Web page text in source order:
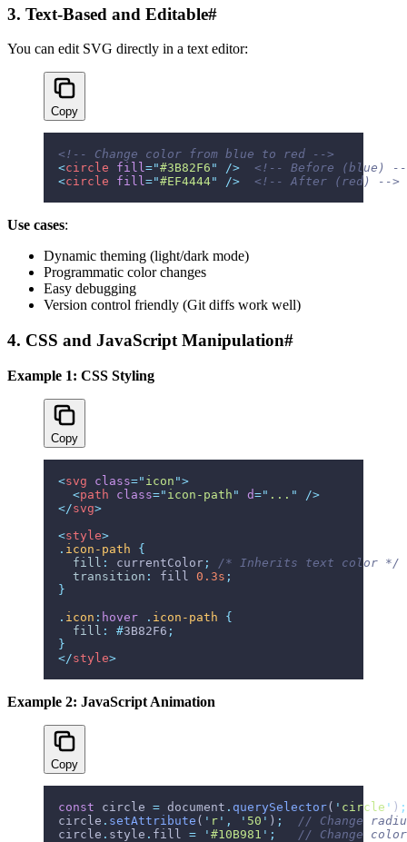
3. Text-Based and Editable#
You can edit SVG directly in a text editor:
Copy
<!-- Change color from blue to red -->
<circle fill="#3B82F6 " />
<!-- Before (blue)
<circle fill="#EF4444" />
  <!-- After (red) -->
Use cases:
Dynamic theming (light/dark mode)
Programmatic color changes
Easy debugging
Version control friendly (Git diffs work well)
4. CSS and JavaScript Manipulation#
Example 1: CSS Styling
Copy
<svg class=" icon ">
  <
path class=" icon-path " d=" ... "
/>
</svg>
<style>
. icon-path {
  fill
: currentColor ;
/* Inherits text color */
  transition
: fill 0.3s ;
}
. icon : hover . icon-path {
  fill
: #3B82F6 ;
}
</style>
Example 2: JavaScript Animation
Copy
const circle = document . querySelector( ' circle ' ) ;
circle . setAttribute ( ' r ' , ' 50 ' ) ;
// Change
circle . style . fill = ' #10B981 ' ;
   // Change color